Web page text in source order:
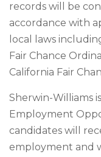
records will be
accordance with
local laws
Fair Chance
California Fair
Sherwin-Williams
Employment
candidates will
employment and